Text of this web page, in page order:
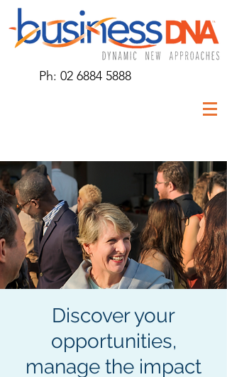
Ph: 02 6884 5888
Discover your
opportunities,
manage the impact